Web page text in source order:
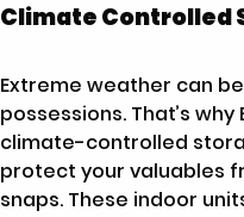
Climate Controlled
Extreme weather can
possessions. That’s
climate-controlled
protect your valuables
snaps. These indoor